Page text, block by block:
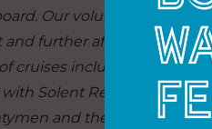
Our volunteers are
and further afield,
cruises including a first-
Solent Rescue; an
and the Selsey